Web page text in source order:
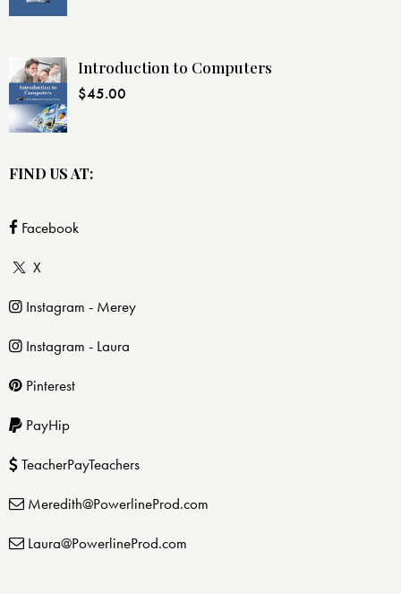
Introduction to Computers
$45.00
FIND US AT:
Facebook
X
Instagram - Merey
Instagram - Laura
Pinterest
PayHip
TeacherPayTeachers
Meredith@PowerlineProd.com
Laura@PowerlineProd.com